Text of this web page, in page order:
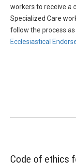
workers to receive a
Specialized Care
follow the process
Ecclesiastical
Code of ethics